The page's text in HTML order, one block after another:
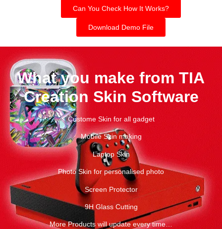
Can You Check How It Works?
Download Demo File
What you make from TIA
Creation Skin Software
Custome Skin for all gadget
Mobile Skin making
Laptop Skin
Photo Skin for personalised photo
Screen Protector
9H Glass Cutting
More Products will update every time…